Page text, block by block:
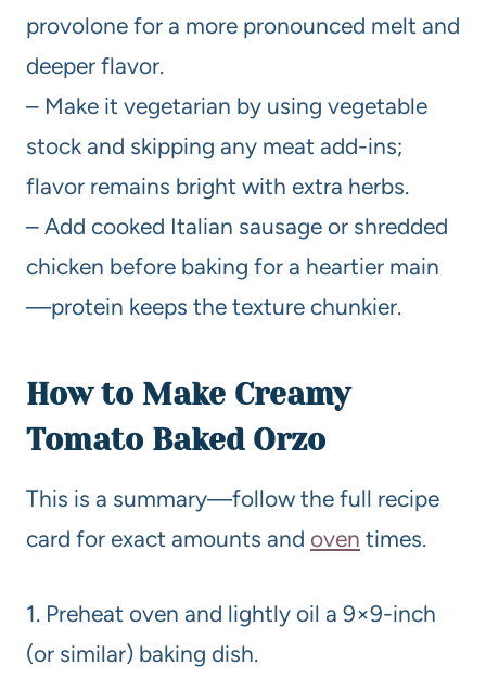
provolone for a more pronounced melt and
deeper flavor.
– Make it vegetarian by using vegetable
stock and skipping any meat add-ins;
flavor remains bright with extra herbs.
– Add cooked Italian sausage or shredded
chicken before baking for a heartier main
—protein keeps the texture chunkier.
How to Make Creamy
Tomato Baked Orzo
This is a summary—follow the full recipe
card for exact amounts and oven times.
1. Preheat oven and lightly oil a 9×9-inch
(or similar) baking dish.